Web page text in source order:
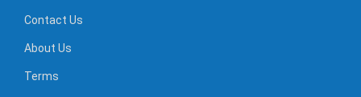
Contact Us
About Us
Terms